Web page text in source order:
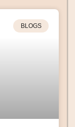
BLOGS